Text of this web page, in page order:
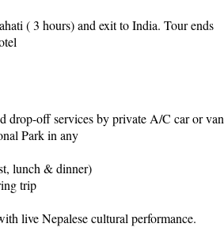
( 3 hours) and exit to India. Tour ends
drop-off services by private A/C car or van
Park in any
lunch & dinner)
trip
live Nepalese cultural performance.